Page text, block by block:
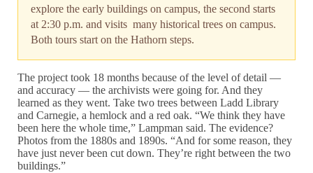
explore the early buildings on campus, the second starts
at 2:30 p.m. and visits many historical trees on campus.
Both tours start on the Hathorn steps.
The project took 18 months because of the level of detail —
and accuracy — the archivists were going for. And they
learned as they went. Take two trees between Ladd Library
and Carnegie, a hemlock and a red oak. “We think they have
been here the whole time,” Lampman said. The evidence?
Photos from the 1880s and 1890s. “And for some reason, they
have just never been cut down. They’re right between the two
buildings.”